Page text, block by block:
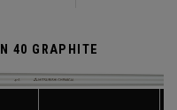
40 GRAPHITE